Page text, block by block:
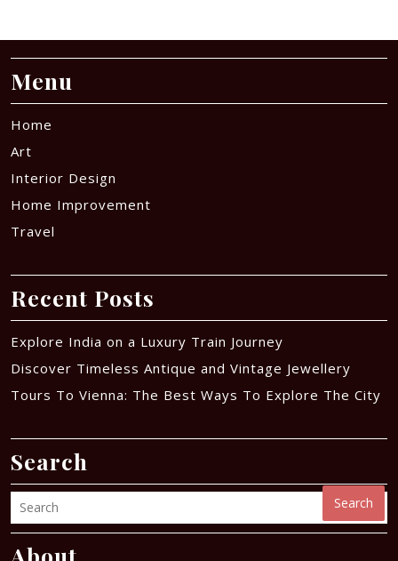
Menu
Home
Art
Interior Design
Home Improvement
Travel
Recent Posts
Explore India on a Luxury Train Journey
Discover Timeless Antique and Vintage Jewellery
Tours To Vienna: The Best Ways To Explore The City
Search
Search